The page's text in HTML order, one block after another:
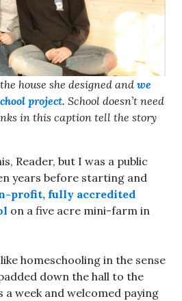
house she designed and we
project. School doesn’t need
in this caption tell the story
Reader, but I was a public
years before starting and
profit, fully accredited
on a five acre mini-farm in
homeschooling in the sense
down the hall to the
week and welcomed paying